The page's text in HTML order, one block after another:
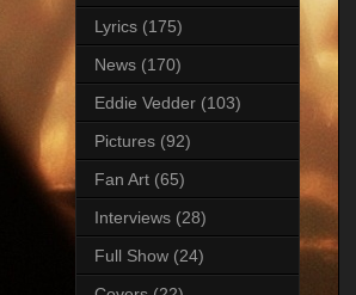
Lyrics (175)
News (170)
Eddie Vedder (103)
Pictures (92)
Fan Art (65)
Interviews (28)
Full Show (24)